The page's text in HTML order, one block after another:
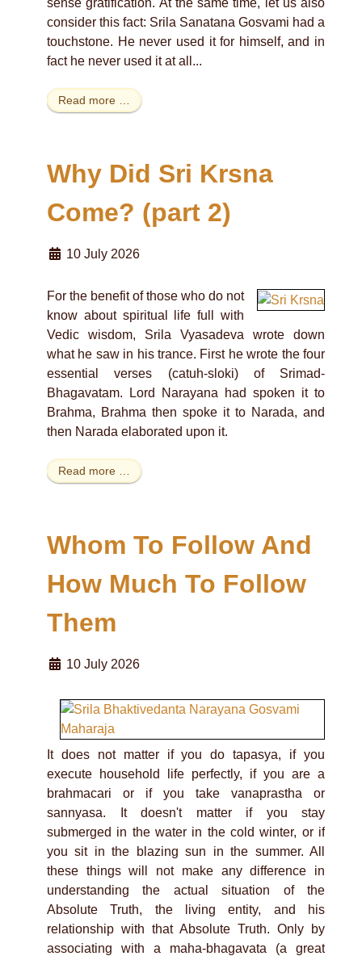
sense gratification. At the same time, let us also
consider this fact: Srila Sanatana Gosvami had a
touchstone. He never used it for himself, and in
fact he never used it at all...
Read more …
Why Did Sri Krsna
Come? (part 2)
10 July 2026
For the benefit of those who do not
know about spiritual life full with
Vedic wisdom, Srila Vyasadeva wrote down
what he saw in his trance. First he wrote the four
essential verses (catuh-sloki) of Srimad-
Bhagavatam. Lord Narayana had spoken it to
Brahma, Brahma then spoke it to Narada, and
then Narada elaborated upon it.
Read more …
Whom To Follow And
How Much To Follow
Them
10 July 2026
It does not matter if you do tapasya, if you
execute household life perfectly, if you are a
brahmacari or if you take vanaprastha or
sannyasa. It doesn't matter if you stay
submerged in the water in the cold winter, or if
you sit in the blazing sun in the summer. All
these things will not make any difference in
understanding the actual situation of the
Absolute Truth, the living entity, and his
relationship with that Absolute Truth. Only by
associating with a maha-bhagavata (a great